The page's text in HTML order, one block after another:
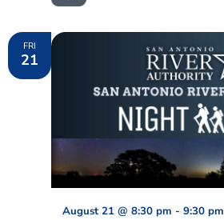
FRI
21
August 21 @ 8:30 pm - 9:30 pm